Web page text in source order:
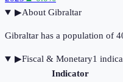
▶About Gibraltar
Gibraltar has a population of
▶Fiscal & Monetary1
Indicator